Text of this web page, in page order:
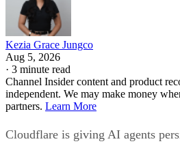
Kezia Grace Jungco
Aug 5, 2026
· 3 minute read
Channel Insider content and product
independent. We may make money
partners. Learn More
Cloudflare is giving AI agents